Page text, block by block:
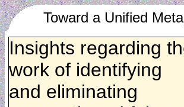
Toward a Unified
Insights regarding
work of identifying
and eliminating